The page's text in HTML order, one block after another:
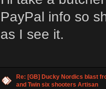
PayPal info so
as I see it.
Re: [GB] Ducky Nordics blast
and Twin six shooters Artisan